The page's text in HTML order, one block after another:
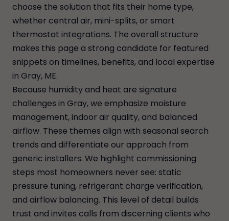
choose the solution that fits their home type,
whether central air, mini-splits, or smart
thermostat integrations. The overall structure
makes this page a strong candidate for featured
snippets on timelines, benefits, and local expertise
in Gray, ME.
Because humidity and heat are signature
challenges in Gray, we emphasize moisture
management, indoor air quality, and balanced
airflow. These themes align with seasonal search
trends and differentiate our approach from
generic installers. We highlight commissioning
steps most homeowners never see: static
pressure tuning, refrigerant charge verification,
and airflow balancing. This level of detail builds
trust and invites calls from discerning clients who